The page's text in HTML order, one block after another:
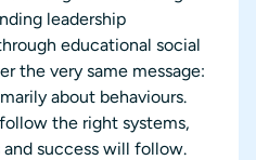
leadership
educational social
the very same message:
about behaviours.
the right systems,
success will follow.